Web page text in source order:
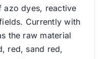
azo dyes, reactive
Currently with
the raw material
red, sand red,